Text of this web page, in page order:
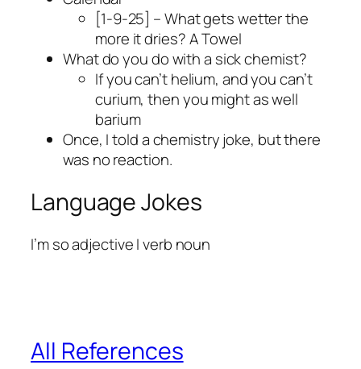
[1-9-25] – What gets wetter the
more it dries? A Towel
What do you do with a sick chemist?
If you can’t helium, and you can’t
curium, then you might as well
barium
Once, I told a chemistry joke, but there
was no reaction.
Language Jokes
I’m so adjective I verb noun
All References